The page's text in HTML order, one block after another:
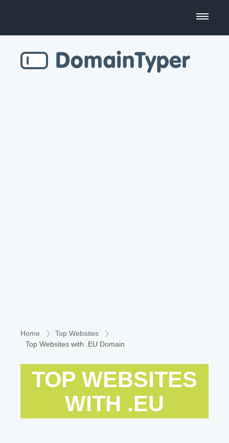
Business Name Generator
Home
Top Websites
Top Websites with .EU Domain
TOP WEBSITES
WITH .EU